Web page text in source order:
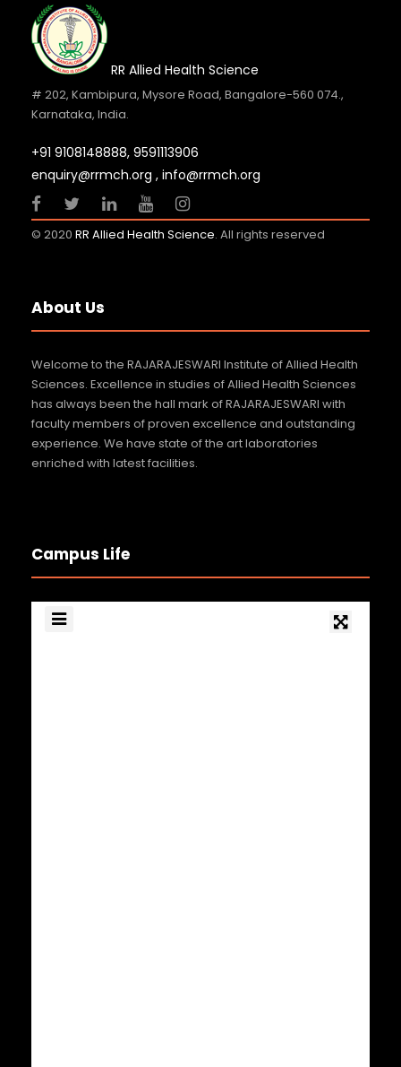
RR Allied Health Science
# 202, Kambipura, Mysore Road, Bangalore-560 074.,
Karnataka, India.
+91 9108148888, 9591113906
enquiry@rrmch.org , info@rrmch.org
© 2020 RR Allied Health Science. All rights reserved
About Us
Welcome to the RAJARAJESWARI Institute of Allied Health
Sciences. Excellence in studies of Allied Health Sciences
has always been the hall mark of RAJARAJESWARI with
faculty members of proven excellence and outstanding
experience. We have state of the art laboratories
enriched with latest facilities.
Campus Life